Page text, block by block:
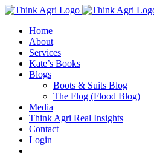
Skip
content
X
Home
About
Services
Kate’s Books
Blogs
Boots & Suits Blog
The Flog (Flood Blog)
Media
Think Agri Real Insights
Contact
Login